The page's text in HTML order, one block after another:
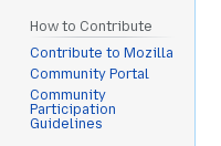
How to Contribute
Contribute to Mozilla
Community Portal
Community
Participation
Guidelines